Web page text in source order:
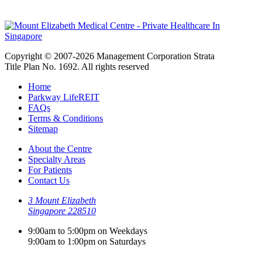
Copyright © 2007-2026 Management Corporation Strata
Title Plan No. 1692. All rights reserved
Home
Parkway LifeREIT
FAQs
Terms & Conditions
Sitemap
About the Centre
Specialty Areas
For Patients
Contact Us
3 Mount Elizabeth
Singapore 228510
9:00am to 5:00pm on Weekdays
9:00am to 1:00pm on Saturdays